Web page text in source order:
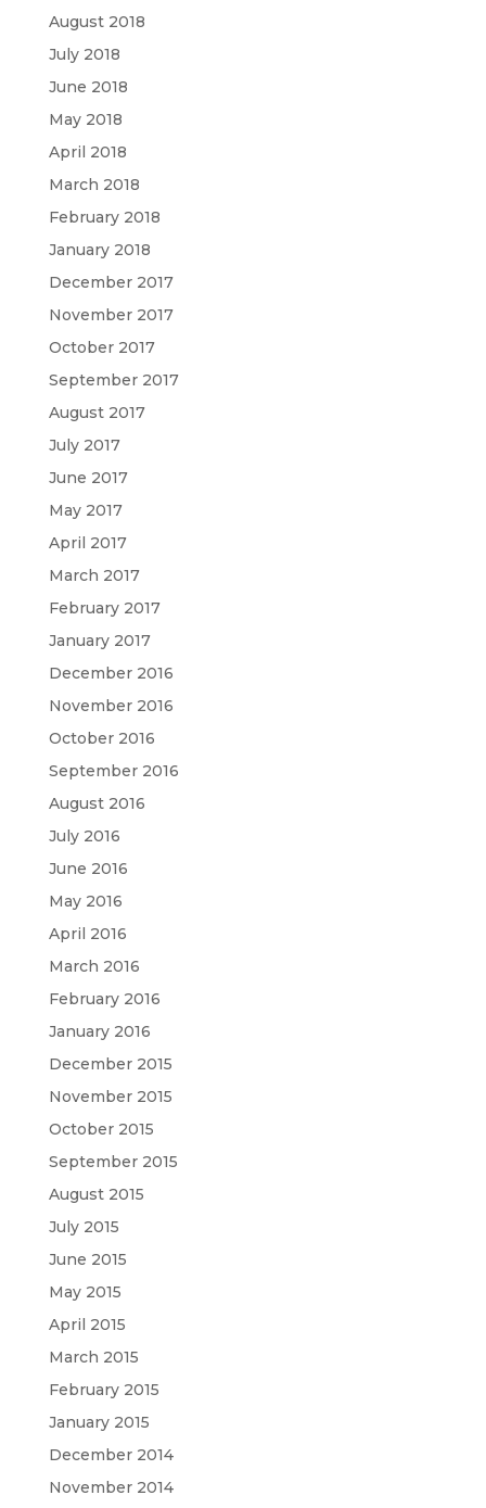
August 2018
July 2018
June 2018
May 2018
April 2018
March 2018
February 2018
January 2018
December 2017
November 2017
October 2017
September 2017
August 2017
July 2017
June 2017
May 2017
April 2017
March 2017
February 2017
January 2017
December 2016
November 2016
October 2016
September 2016
August 2016
July 2016
June 2016
May 2016
April 2016
March 2016
February 2016
January 2016
December 2015
November 2015
October 2015
September 2015
August 2015
July 2015
June 2015
May 2015
April 2015
March 2015
February 2015
January 2015
December 2014
November 2014